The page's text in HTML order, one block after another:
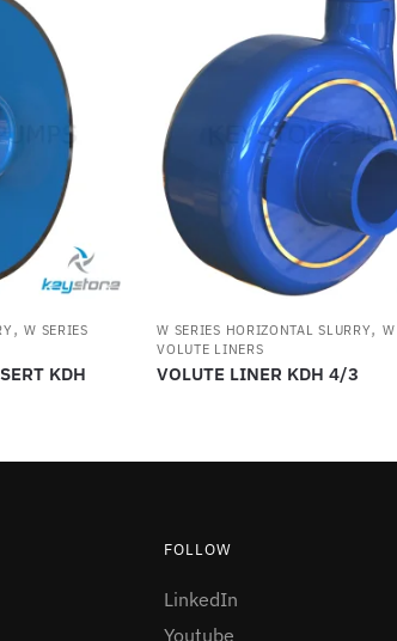
,W SERIES
KDH
W SERIES HORIZONTAL SLURRY,
VOLUTE LINERS
VOLUTE LINER KDH 4/3
FOLLOW
LinkedIn
Youtube